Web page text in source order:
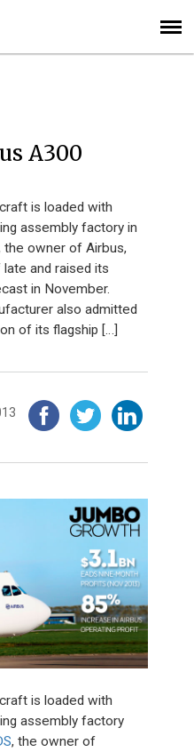
SIGN UP
SUBSCRIBE
A300
is loaded with
assembly factory in
the owner of Airbus,
and raised its
in November.
also admitted
of its flagship […]
is loaded with
assembly factory
, the owner of